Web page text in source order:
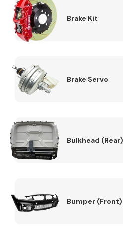
Brake Kit
Brake Servo
Bulkhead (Rear)
Bumper (Front)